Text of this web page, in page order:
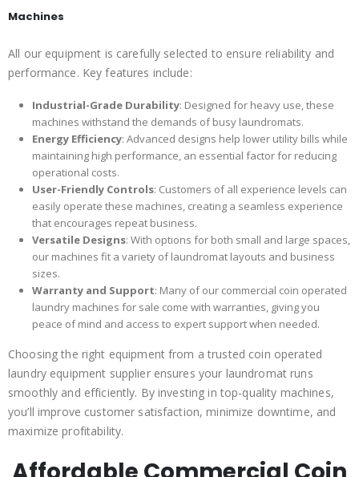
Machines
All our equipment is carefully selected to ensure reliability and
performance. Key features include:
Industrial-Grade Durability: Designed for heavy use, these
machines withstand the demands of busy laundromats.
Energy Efficiency: Advanced designs help lower utility bills while
maintaining high performance, an essential factor for reducing
operational costs.
User-Friendly Controls: Customers of all experience levels can
easily operate these machines, creating a seamless experience
that encourages repeat business.
Versatile Designs: With options for both small and large spaces,
our machines fit a variety of laundromat layouts and business
sizes.
Warranty and Support: Many of our commercial coin operated
laundry machines for sale come with warranties, giving you
peace of mind and access to expert support when needed.
Choosing the right equipment from a trusted coin operated
laundry equipment supplier ensures your laundromat runs
smoothly and efficiently. By investing in top-quality machines,
you’ll improve customer satisfaction, minimize downtime, and
maximize profitability.